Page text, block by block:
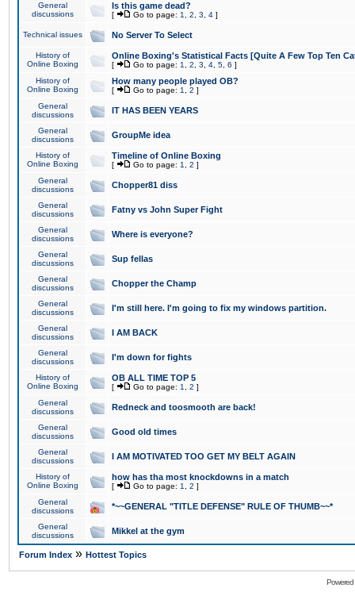
General
discussions
Is this game dead?
[ Go to page: 1 2 3 4 ]
Technical issues No Server To Select
History of
Online Boxing
Online Boxing's Statistical Facts [Quite A Few Top Ten
[ Go to page: 1 2 3 4 5 6 ]
History of
Online Boxing
How many people played OB?
[ Go to page: 1 2 ]
General
discussions
IT HAS BEEN YEARS
General
discussions
GroupMe idea
History of
Online Boxing
Timeline of Online Boxing
[ Go to page: 1 2 ]
General
discussions
Chopper81 diss
General
discussions
Fatny vs John Super Fight
General
discussions
Where is everyone?
General
discussions
Sup fellas
General
discussions
Chopper the Champ
General
discussions
I'm still here. I'm going to fix my windows partition.
General
discussions
I AM BACK
General
discussions
I'm down for fights
History of
Online Boxing
OB ALL TIME TOP 5
[ Go to page: 1 2 ]
General
discussions
Redneck and toosmooth are back!
General
discussions
Good old times
General
discussions
I AM MOTIVATED TOO GET MY BELT AGAIN
History of
Online Boxing
how has tha most knockdowns in a match
[ Go to page: 1 2 ]
General
discussions
*~~GENERAL "TITLE DEFENSE" RULE OF THUMB~~*
General
discussions
Mikkel at the gym
Forum Index » Hottest Topics